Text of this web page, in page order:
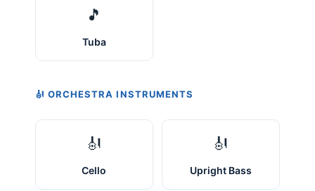
🎵
Tuba
🎻 ORCHESTRA INSTRUMENTS
🎻
Cello
🎻
Upright Bass